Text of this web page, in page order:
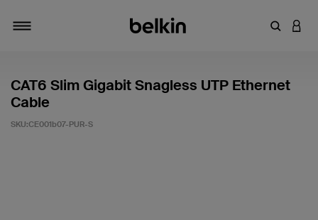
輸入關鍵
登入
CAT6 Slim Gigabit Snagless UTP Ethernet
Cable
SKU:CE001b07-PUR-S